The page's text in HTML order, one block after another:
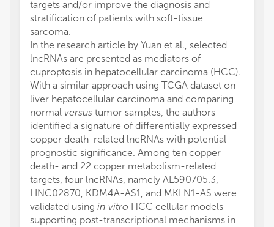
targets and/or improve the diagnosis and
stratification of patients with soft-tissue
sarcoma.
In the research article by Yuan et al., selected
lncRNAs are presented as mediators of
cuproptosis in hepatocellular carcinoma (HCC).
With a similar approach using TCGA dataset on
liver hepatocellular carcinoma and comparing
normal versus tumor samples, the authors
identified a signature of differentially expressed
copper death-related lncRNAs with potential
prognostic significance. Among ten copper
death- and 22 copper metabolism-related
targets, four lncRNAs, namely AL590705.3,
LINC02870, KDM4A-AS1, and MKLN1-AS were
validated using in vitro HCC cellular models
supporting post-transcriptional mechanisms in